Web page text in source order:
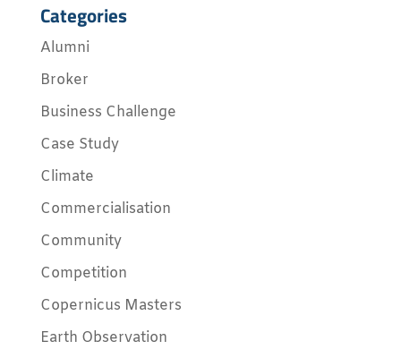
Categories
Alumni
Broker
Business Challenge
Case Study
Climate
Commercialisation
Community
Competition
Copernicus Masters
Earth Observation